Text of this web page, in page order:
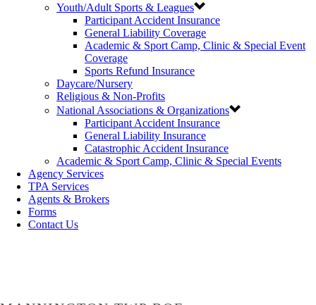
Youth/Adult Sports & Leagues
Participant Accident Insurance
General Liability Coverage
Academic & Sport Camp, Clinic & Special Event
Coverage
Sports Refund Insurance
Daycare/Nursery
Religious & Non-Profits
National Associations & Organizations
Participant Accident Insurance
General Liability Insurance
Catastrophic Accident Insurance
Academic & Sport Camp, Clinic & Special Events
Agency Services
TPA Services
Agents & Brokers
Forms
Contact Us